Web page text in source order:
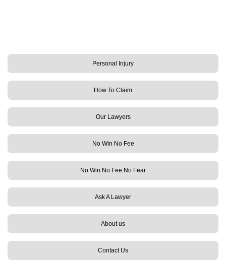
Personal Injury
How To Claim
Our Lawyers
No Win No Fee
No Win No Fee No Fear
Ask A Lawyer
About us
Contact Us